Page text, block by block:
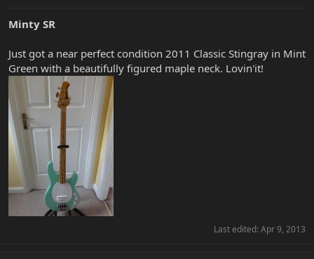
Minty SR
Just got a near perfect condition 2011 Classic Stingray in Mint
Green with a beautifully figured maple neck. Lovin'it!
Last edited: Apr 9, 2013